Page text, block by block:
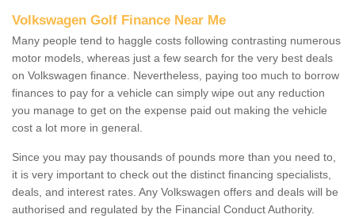
Volkswagen Golf Finance Near Me
Many people tend to haggle costs following contrasting numerous
motor models, whereas just a few search for the very best deals
on Volkswagen finance. Nevertheless, paying too much to borrow
finances to pay for a vehicle can simply wipe out any reduction
you manage to get on the expense paid out making the vehicle
cost a lot more in general.
Since you may pay thousands of pounds more than you need to,
it is very important to check out the distinct financing specialists,
deals, and interest rates. Any Volkswagen offers and deals will be
authorised and regulated by the Financial Conduct Authority.